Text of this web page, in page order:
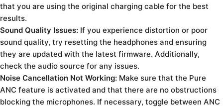
that you are using the original charging cable for the best
results.
Sound Quality Issues: If you experience distortion or poor
sound quality, try resetting the headphones and ensuring
they are updated with the latest firmware. Additionally,
check the audio source for any issues.
Noise Cancellation Not Working: Make sure that the Pure
ANC feature is activated and that there are no obstructions
blocking the microphones. If necessary, toggle between ANC